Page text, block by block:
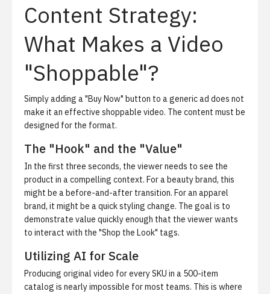
Content Strategy:
What Makes a Video
"Shoppable"?
Simply adding a "Buy Now" button to a generic ad does not
make it an effective shoppable video. The content must be
designed for the format.
The "Hook" and the "Value"
In the first three seconds, the viewer needs to see the
product in a compelling context. For a beauty brand, this
might be a before-and-after transition. For an apparel
brand, it might be a quick styling change. The goal is to
demonstrate value quickly enough that the viewer wants
to interact with the "Shop the Look" tags.
Utilizing AI for Scale
Producing original video for every SKU in a 500-item
catalog is nearly impossible for most teams. This is where